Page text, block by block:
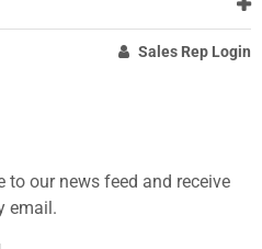
Sales Rep Login
to our news feed and receive
email.